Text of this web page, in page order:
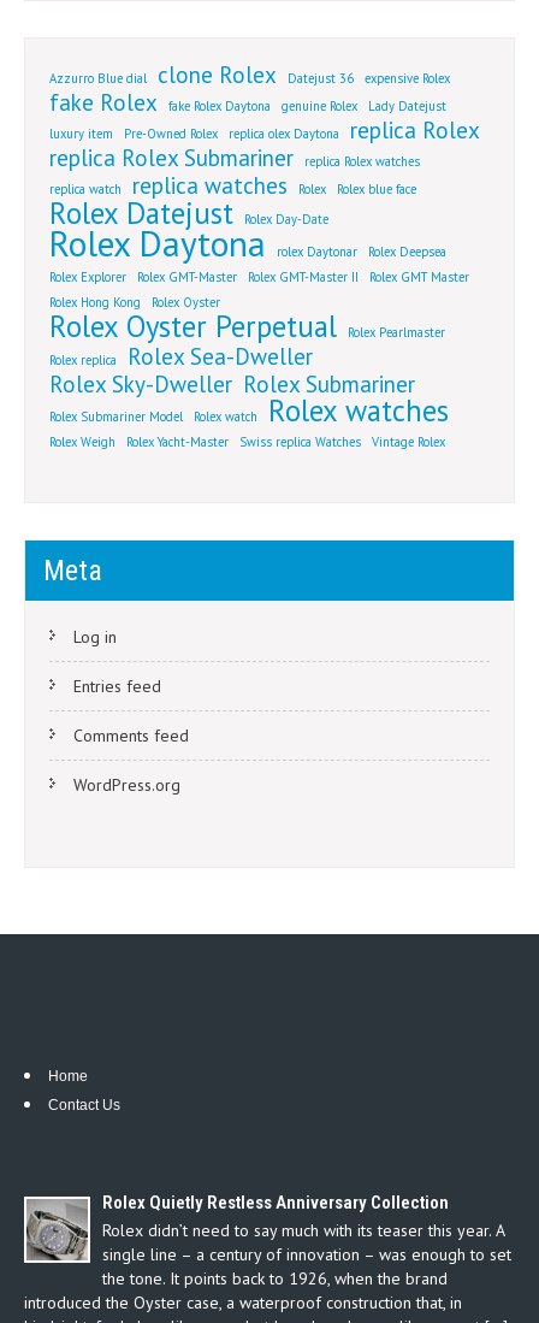
Azzurro Blue dial clone Rolex Datejust 36 expensive Rolex
fake Rolex fake Rolex Daytona genuine Rolex
Lady Datejust
luxury item
Pre-Owned Rolex replica olex Daytona
replica Rolex
replica Rolex Submariner
replica Rolex watches
replica watch
replica watches Rolex Rolex blue face
Rolex Datejust Rolex Day-Date
Rolex Daytona rolex Daytonar
Rolex Deepsea
Rolex Explorer
Rolex GMT-Master Rolex GMT-Master II
Rolex GMT Master
Rolex Hong Kong
Rolex Oyster
Rolex Oyster Perpetual
Rolex Pearlmaster
Rolex replica
Rolex Sea-Dweller
Rolex Sky-Dweller Rolex Submariner
Rolex Submariner Model Rolex watch Rolex watches
Rolex Weigh Rolex Yacht-Master Swiss replica Watches Vintage Rolex
Meta
Log in
Entries feed
Comments feed
WordPress.org
Home
Contact Us
Rolex Quietly Restless Anniversary Collection
Rolex didn’t need to say much with its teaser this year. A
single line – a century of innovation – was enough to set
the tone. It points back to 1926, when the brand
introduced the Oyster case, a waterproof construction that, in